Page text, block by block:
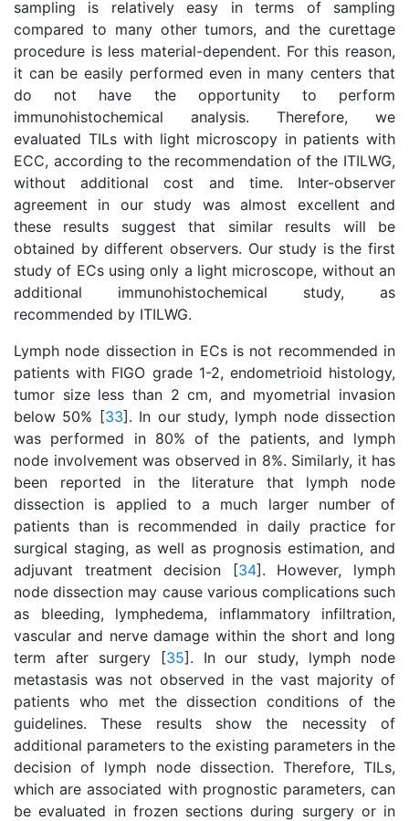
sampling is relatively easy in terms of sampling
compared to many other tumors, and the curettage
procedure is less material-dependent. For this reason,
it can be easily performed even in many centers that
do not have the opportunity to perform
immunohistochemical analysis. Therefore, we
evaluated TILs with light microscopy in patients with
ECC, according to the recommendation of the ITILWG,
without additional cost and time. Inter-observer
agreement in our study was almost excellent and
these results suggest that similar results will be
obtained by different observers. Our study is the first
study of ECs using only a light microscope, without an
additional immunohistochemical study, as
recommended by ITILWG.
Lymph node dissection in ECs is not recommended in
patients with FIGO grade 1-2, endometrioid histology,
tumor size less than 2 cm, and myometrial invasion
below 50% [33]. In our study, lymph node dissection
was performed in 80% of the patients, and lymph
node involvement was observed in 8%. Similarly, it has
been reported in the literature that lymph node
dissection is applied to a much larger number of
patients than is recommended in daily practice for
surgical staging, as well as prognosis estimation, and
adjuvant treatment decision [34]. However, lymph
node dissection may cause various complications such
as bleeding, lymphedema, inflammatory infiltration,
vascular and nerve damage within the short and long
term after surgery [35]. In our study, lymph node
metastasis was not observed in the vast majority of
patients who met the dissection conditions of the
guidelines. These results show the necessity of
additional parameters to the existing parameters in the
decision of lymph node dissection. Therefore, TILs,
which are associated with prognostic parameters, can
be evaluated in frozen sections during surgery or in